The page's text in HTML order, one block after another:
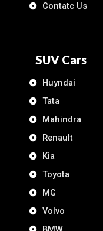
Contatc Us
SUV Cars
Huyndai
Tata
Mahindra
Renault
Kia
Toyota
MG
Volvo